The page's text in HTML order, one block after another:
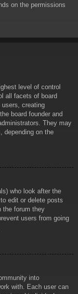
on the permissions
level of control
all facets of board
users, creating
board founder and
They may
depending on the
who look after the
edit or delete posts
the forum they
users from going
into
with. Each user can